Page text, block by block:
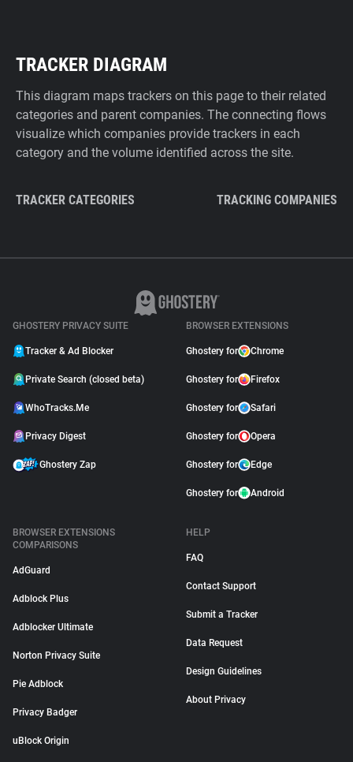
TRACKER DIAGRAM
This diagram maps trackers on this page to their related
categories and parent companies. The connecting flows
visualize which companies provide trackers in each
category and the volume identified across the site.
TRACKER CATEGORIES TRACKING COMPANIES
GHOSTERY PRIVACY SUITE
Tracker & Ad Blocker
Private Search (closed beta)
WhoTracks.Me
Privacy Digest
Ghostery Zap
BROWSER EXTENSIONS
Ghostery for Chrome
Ghostery for Firefox
Ghostery for Safari
Ghostery for Opera
Ghostery for Edge
Ghostery for Android
BROWSER EXTENSIONS
COMPARISONS
AdGuard
Adblock Plus
Adblocker Ultimate
Norton Privacy Suite
Pie Adblock
Privacy Badger
uBlock Origin
HELP
FAQ
Contact Support
Submit a Tracker
Data Request
Design Guidelines
About Privacy